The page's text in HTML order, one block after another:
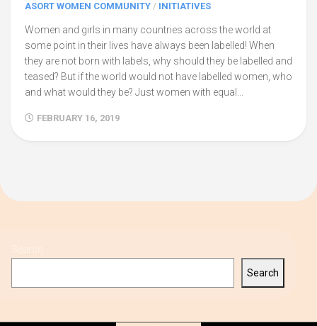
ASORT WOMEN COMMUNITY / INITIATIVES
Women and girls in many countries across the world at
some point in their lives have always been labelled! When
they are not born with labels, why should they be labelled and
teased? But if the world would not have labelled women, who
and what would they be? Just women with equal...
FEBRUARY 16, 2019
Search